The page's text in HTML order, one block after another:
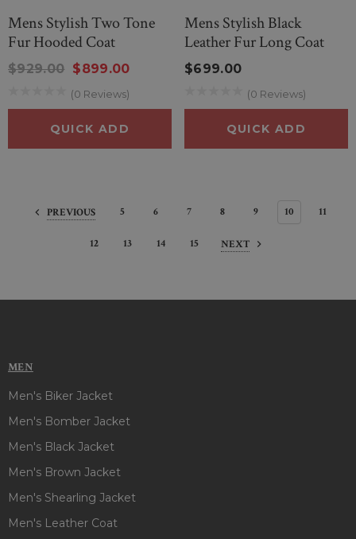
Shop nowand elevate your style with a trench coat that
tells your story. At Boneshia, every coat speaks of character
and individuality—let yours begin here.
Mens Stylish Two Tone
Fur Hooded Coat
$929.00 $899.00
(0 Reviews)
QUICK ADD
Mens Stylish Black
Leather Fur Long Coat
$699.00
(0 Reviews)
QUICK ADD
PREVIOUS 5 6 7 8 9 10 11
12 13 14 15 NEXT
MEN
Men's Biker Jacket
Men's Bomber Jacket
Men's Black Jacket
Men's Brown Jacket
Men's Shearling Jacket
Men's Leather Coat